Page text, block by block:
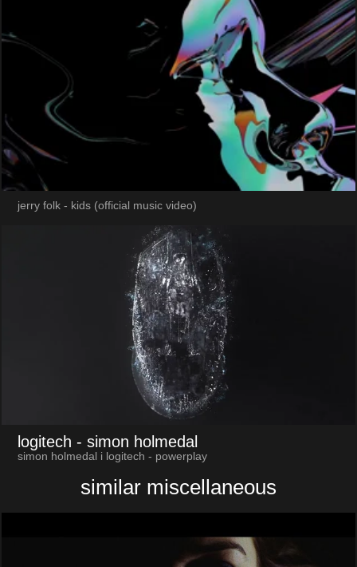
jerry folk - kids (official music video)
logitech - simon holmedal
simon holmedal i logitech - powerplay
similar miscellaneous